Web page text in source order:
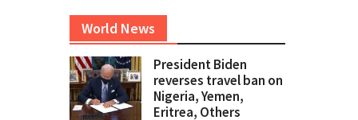
World News
President Biden
reverses travel ban on
Nigeria, Yemen,
Eritrea, Others